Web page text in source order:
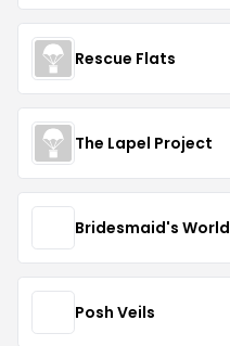
Rescue Flats
The Lapel Project
Bridesmaid's World
Posh Veils